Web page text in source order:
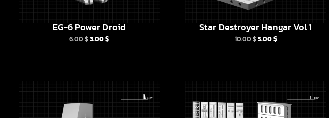
EG-6 Power Droid
6.00$3.00$
Star Destroyer Hangar Vol 1
10.00$5.00$